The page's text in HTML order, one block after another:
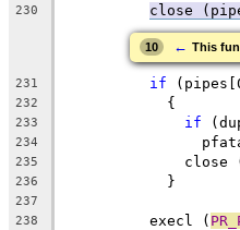
230 close
10 ← This
231 if
232
	    {
233 if
234
235
close
236
	    }
237
238
	  execl (